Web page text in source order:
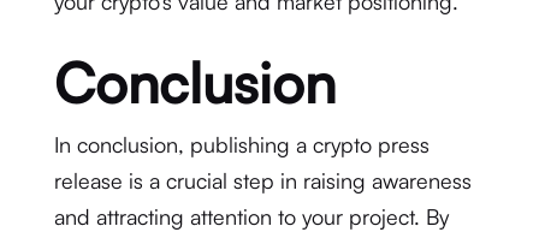
Conclusion
In conclusion, publishing a crypto press
release is a crucial step in raising awareness
and attracting attention to your project. By